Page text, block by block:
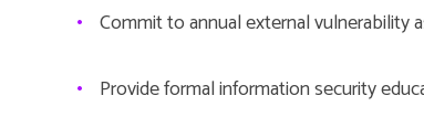
• Commit to annual external vulnerability
• Provide formal information security